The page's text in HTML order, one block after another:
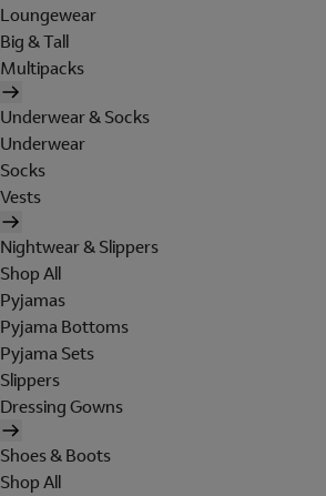
Loungewear
Big & Tall
Multipacks
Underwear & Socks
Underwear
Socks
Vests
Nightwear & Slippers
Shop All
Pyjamas
Pyjama Bottoms
Pyjama Sets
Slippers
Dressing Gowns
Shoes & Boots
Shop All